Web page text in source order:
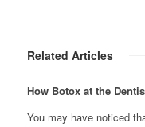
Related Articles
How Botox at the
You may have noticed